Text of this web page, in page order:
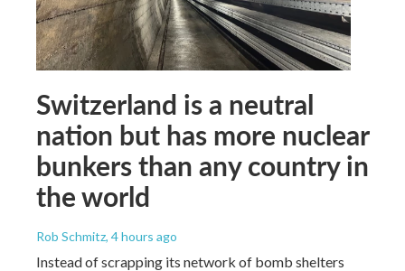
Switzerland is a neutral
nation but has more nuclear
bunkers than any country in
the world
Rob Schmitz, 4 hours ago
Instead of scrapping its network of bomb shelters